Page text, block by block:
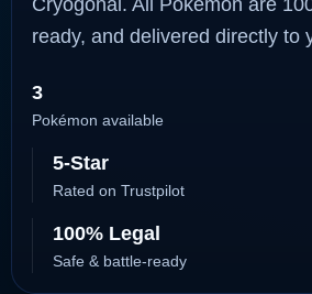
ready, and delivered directly to
3
Pokémon available
5-Star
Rated on Trustpilot
100% Legal
Safe & battle-ready